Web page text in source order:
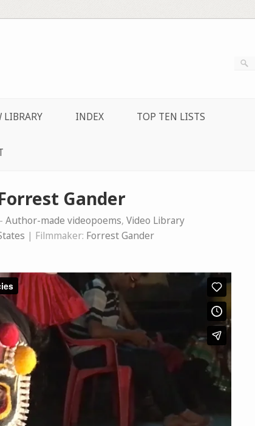
LIBRARY INDEX TOP TEN LISTS
Gander
Author-made videopoems, Video Library
| Filmmaker: Forrest Gander